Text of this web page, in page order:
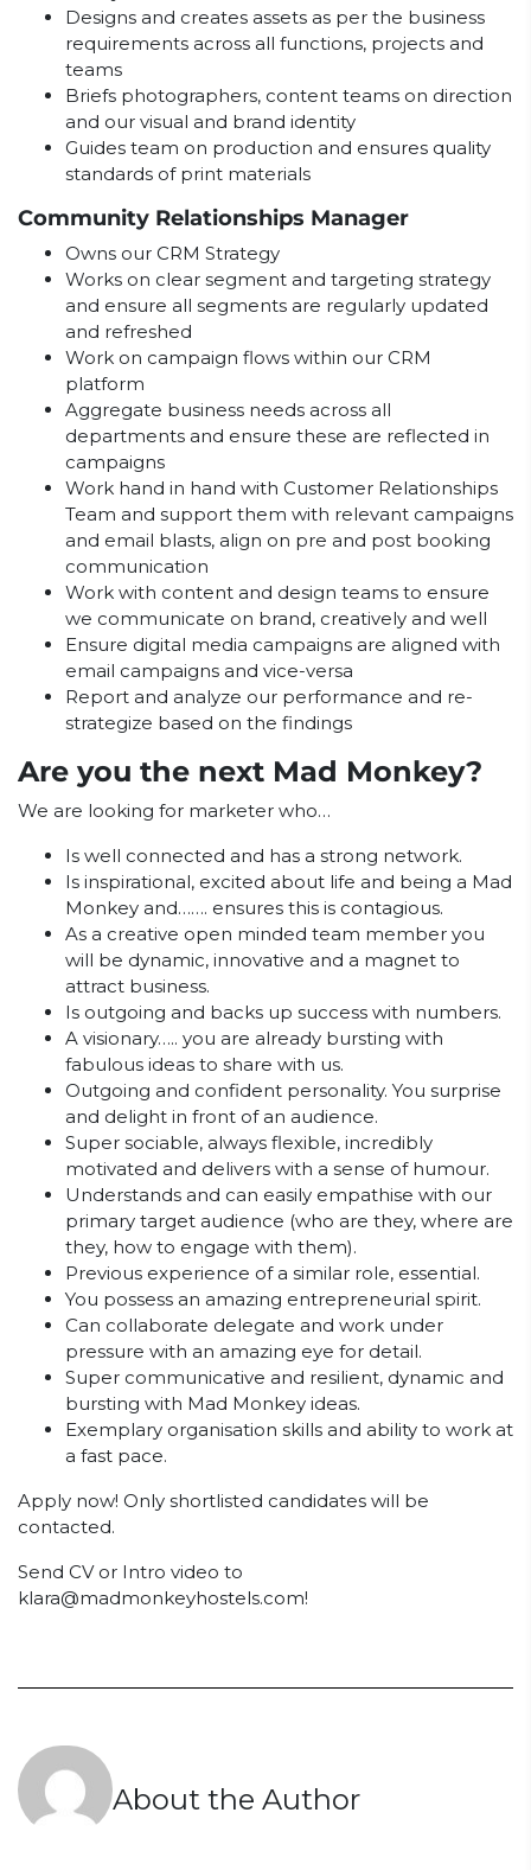
Designs and creates assets as per the business
requirements across all functions, projects and
teams
Briefs photographers, content teams on direction
and our visual and brand identity
Guides team on production and ensures quality
standards of print materials
Community Relationships Manager
Owns our CRM Strategy
Works on clear segment and targeting strategy
and ensure all segments are regularly updated
and refreshed
Work on campaign flows within our CRM
platform
Aggregate business needs across all
departments and ensure these are reflected in
campaigns
Work hand in hand with Customer Relationships
Team and support them with relevant campaigns
and email blasts, align on pre and post booking
communication
Work with content and design teams to ensure
we communicate on brand, creatively and well
Ensure digital media campaigns are aligned with
email campaigns and vice-versa
Report and analyze our performance and re-
strategize based on the findings
Are you the next Mad Monkey?
We are looking for marketer who…
Is well connected and has a strong network.
Is inspirational, excited about life and being a Mad
Monkey and……. ensures this is contagious.
As a creative open minded team member you
will be dynamic, innovative and a magnet to
attract business.
Is outgoing and backs up success with numbers.
A visionary….. you are already bursting with
fabulous ideas to share with us.
Outgoing and confident personality. You surprise
and delight in front of an audience.
Super sociable, always flexible, incredibly
motivated and delivers with a sense of humour.
Understands and can easily empathise with our
primary target audience (who are they, where are
they, how to engage with them).
Previous experience of a similar role, essential.
You possess an amazing entrepreneurial spirit.
Can collaborate delegate and work under
pressure with an amazing eye for detail.
Super communicative and resilient, dynamic and
bursting with Mad Monkey ideas.
Exemplary organisation skills and ability to work at
a fast pace.
Apply now! Only shortlisted candidates will be
contacted.
Send CV or Intro video to
klara@madmonkeyhostels.com!
About the Author